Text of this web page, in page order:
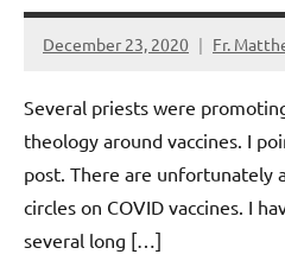
December 23, 2020 Fr.
No
Several priests were
theology around vaccines. I
post. There are unfortunately
circles on COVID vaccines. I
several long […]